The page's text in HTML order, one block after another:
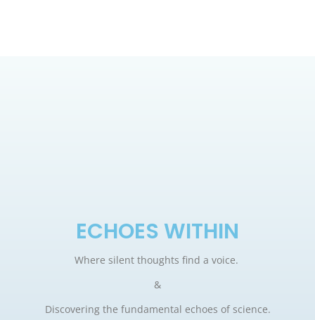
ECHOES WITHIN
Where silent thoughts find a voice.
&
Discovering the fundamental echoes of science.